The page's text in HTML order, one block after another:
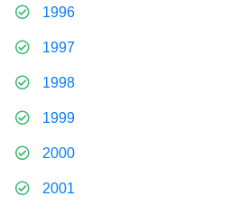
1996
1997
1998
1999
2000
2001